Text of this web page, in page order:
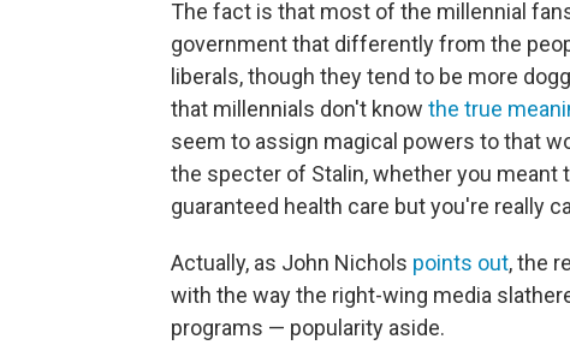
The fact is that most of the millennial
government that differently from the
liberals, though they tend to be more
that millennials don't know the true
seem to assign magical powers to that
the specter of Stalin, whether you meant
guaranteed health care but you're really
Actually, as John Nichols points out, the
with the way the right-wing media
programs — popularity aside.